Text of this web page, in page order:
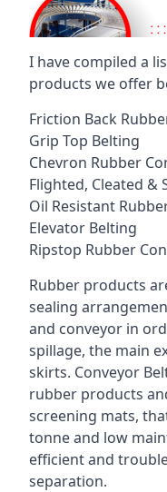
I have compiled a
products we offer
Friction Back
Grip Top Belting
Chevron Rubber
Flighted, Cleated &
Oil Resistant
Elevator Belting
Ripstop Rubber
Rubber products
sealing
and conveyor in
spillage, the main
skirts. Conveyor
rubber products
screening mats,
tonne and low
efficient and
separation.